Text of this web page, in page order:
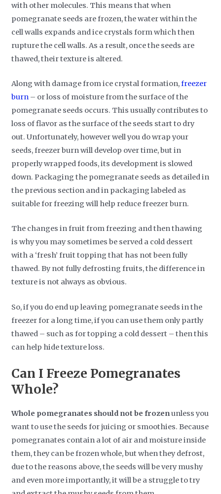
with other molecules. This means that when
pomegranate seeds are frozen, the water within the
cell walls expands and ice crystals form which then
rupture the cell walls. As a result, once the seeds are
thawed, their texture is altered.
Along with damage from ice crystal formation,freezer
burn – or loss of moisture from the surface of the
pomegranate seeds occurs. This usually contributes to
loss of flavor as the surface of the seeds start to dry
out. Unfortunately, however well you do wrap your
seeds, freezer burn will develop over time, but in
properly wrapped foods, its development is slowed
down. Packaging the pomegranate seeds as detailed in
the previous section and in packaging labeled as
suitable for freezing will help reduce freezer burn.
The changes in fruit from freezing and then thawing
is why you may sometimes be served a cold dessert
with a ‘fresh’ fruit topping that has not been fully
thawed. By not fully defrosting fruits, the difference in
texture is not always as obvious.
So, if you do end up leaving pomegranate seeds in the
freezer for a long time, if you can use them only partly
thawed – such as for topping a cold dessert – then this
can help hide texture loss.
Can I Freeze Pomegranates
Whole?
Whole pomegranates should not be frozenunless you
want to use the seeds for juicing or smoothies. Because
pomegranates contain a lot of air and moisture inside
them, they can be frozen whole, but when they defrost,
due to the reasons above, the seeds will be very mushy
and even more importantly, it will be a struggle to try